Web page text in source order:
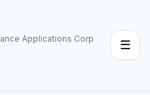
Applications Corp
☰